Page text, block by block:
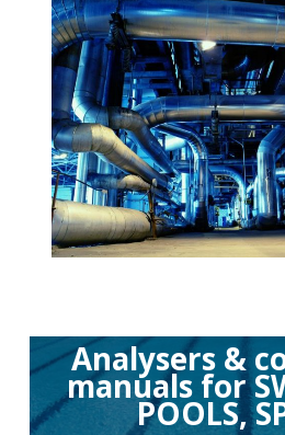
Analysers &
manuals for
POOLS,